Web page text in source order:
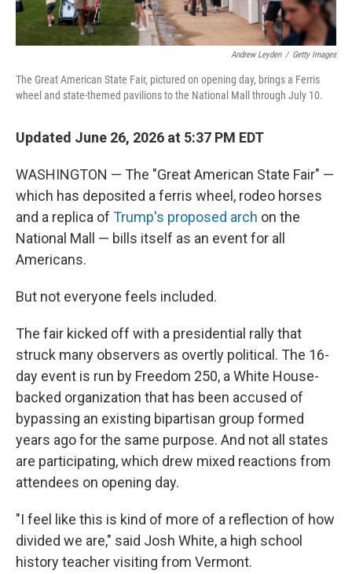
Andrew Leyden / Getty Images
The Great American State Fair, pictured on opening day, brings a Ferris
wheel and state-themed pavilions to the National Mall through July 10.
Updated June 26, 2026 at 5:37 PM EDT
WASHINGTON — The "Great American State Fair" —
which has deposited a ferris wheel, rodeo horses
and a replica of Trump's proposed arch on the
National Mall — bills itself as an event for all
Americans.
But not everyone feels included.
The fair kicked off with a presidential rally that
struck many observers as overtly political. The 16-
day event is run by Freedom 250, a White House-
backed organization that has been accused of
bypassing an existing bipartisan group formed
years ago for the same purpose. And not all states
are participating, which drew mixed reactions from
attendees on opening day.
"I feel like this is kind of more of a reflection of how
divided we are," said Josh White, a high school
history teacher visiting from Vermont.